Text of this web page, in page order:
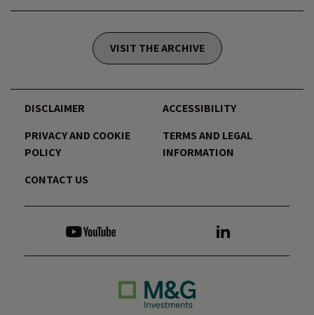
VISIT THE ARCHIVE
DISCLAIMER
ACCESSIBILITY
PRIVACY AND COOKIE
POLICY
TERMS AND LEGAL
INFORMATION
CONTACT US